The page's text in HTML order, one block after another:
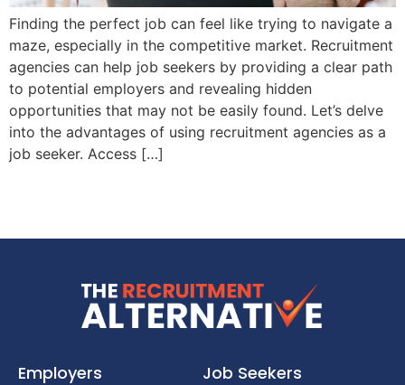
Finding the perfect job can feel like trying to navigate a
maze, especially in the competitive market. Recruitment
agencies can help job seekers by providing a clear path
to potential employers and revealing hidden
opportunities that may not be easily found. Let’s delve
into the advantages of using recruitment agencies as a
job seeker. Access […]
Employers Job Seekers